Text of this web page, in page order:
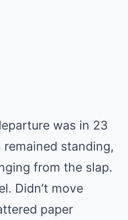
was in 23
remained standing,
from the slap.
Didn’t move
paper